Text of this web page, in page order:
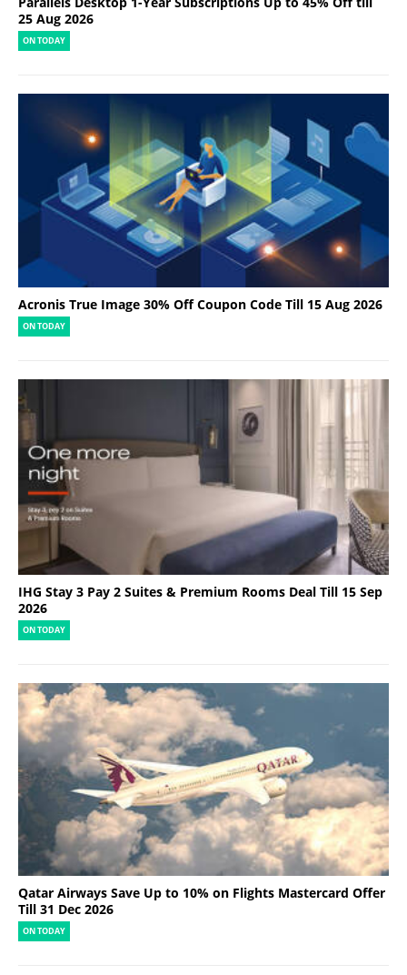
25 Aug 2026
ON TODAY
Acronis True Image 30% Off Coupon Code Till 15 Aug 2026
ON TODAY
IHG Stay 3 Pay 2 Suites & Premium Rooms Deal Till 15 Sep
2026
ON TODAY
Qatar Airways Save Up to 10% on Flights Mastercard Offer
Till 31 Dec 2026
ON TODAY